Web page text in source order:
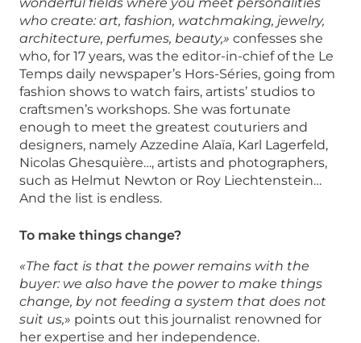
who create: art, fashion, watchmaking, jewelry,
architecture, perfumes, beauty,» confesses she
who, for 17 years, was the editor-in-chief of the Le
Temps daily newspaper’s Hors-Séries, going from
fashion shows to watch fairs, artists’ studios to
craftsmen’s workshops. She was fortunate
enough to meet the greatest couturiers and
designers, namely Azzedine Alaïa, Karl Lagerfeld,
Nicolas Ghesquière…, artists and photographers,
such as Helmut Newton or Roy Liechtenstein…
And the list is endless.
To make things change?
«The fact is that the power remains with the
buyer: we also have the power to make things
change, by not feeding a system that does not
suit us,» points out this journalist renowned for
her expertise and her independence.